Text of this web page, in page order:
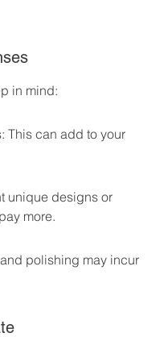
in mind:
This can add to your
unique designs or
more.
polishing may incur